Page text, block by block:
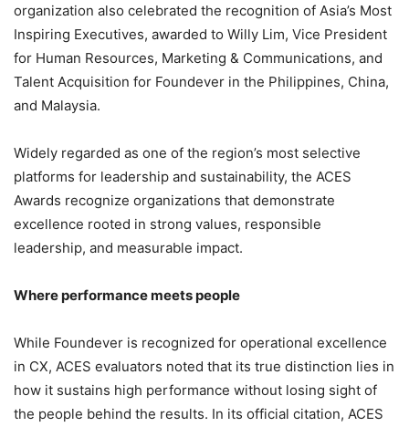
organization also celebrated the recognition of Asia’s Most
Inspiring Executives, awarded to Willy Lim, Vice President
for Human Resources, Marketing & Communications, and
Talent Acquisition for Foundever in the Philippines, China,
and Malaysia.
Widely regarded as one of the region’s most selective
platforms for leadership and sustainability, the ACES
Awards recognize organizations that demonstrate
excellence rooted in strong values, responsible
leadership, and measurable impact.
Where performance meets people
While Foundever is recognized for operational excellence
in CX, ACES evaluators noted that its true distinction lies in
how it sustains high performance without losing sight of
the people behind the results. In its official citation, ACES